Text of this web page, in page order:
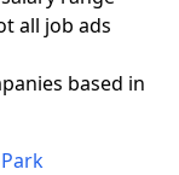
all job ads
based in